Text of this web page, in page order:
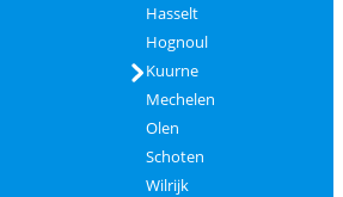
Hasselt
Hognoul
Kuurne
Mechelen
Olen
Schoten
Wilrijk